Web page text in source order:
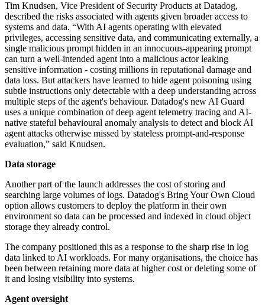
Tim Knudsen, Vice President of Security Products at Datadog,
described the risks associated with agents given broader access to
systems and data. “With AI agents operating with elevated
privileges, accessing sensitive data, and communicating externally, a
single malicious prompt hidden in an innocuous-appearing prompt
can turn a well-intended agent into a malicious actor leaking
sensitive information - costing millions in reputational damage and
data loss. But attackers have learned to hide agent poisoning using
subtle instructions only detectable with a deep understanding across
multiple steps of the agent's behaviour. Datadog's new AI Guard
uses a unique combination of deep agent telemetry tracing and AI-
native stateful behavioural anomaly analysis to detect and block AI
agent attacks otherwise missed by stateless prompt-and-response
evaluation,” said Knudsen.
Data storage
Another part of the launch addresses the cost of storing and
searching large volumes of logs. Datadog's Bring Your Own Cloud
option allows customers to deploy the platform in their own
environment so data can be processed and indexed in cloud object
storage they already control.
The company positioned this as a response to the sharp rise in log
data linked to AI workloads. For many organisations, the choice has
been between retaining more data at higher cost or deleting some of
it and losing visibility into systems.
Agent oversight